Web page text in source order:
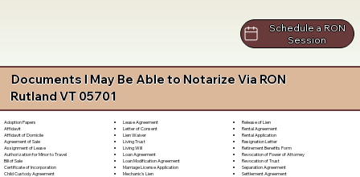
Schedule a RON
Session
Documents I May Be Able to Notarize Via RON
Rutland VT 05701
Adoption Papers
Affidavit
Affidavit of Domicile
Agreement of Sale
Assignment of Lease
Authorization for Minor to Travel
Bill of Sale
Certificate of Incorporation
Child Custody Agreement
Lease Agreement
Letter of Consent
Lien Waiver
Living Trust
Living Will
Loan Agreement
Loan Modification Agreement
Marriage License Application
Mechanic's Lien
Release of Lien
Rental Agreement
Rental Application
Resignation Letter
Retirement Benefits Form
Revocation of Power of Attorney
Revocation of Trust
Separation Agreement
Settlement Agreement